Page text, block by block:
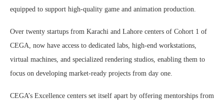
equipped to support high-quality game and animation production.
Over twenty startups from Karachi and Lahore centers of Cohort 1 of
CEGA, now have access to dedicated labs, high-end workstations,
virtual machines, and specialized rendering studios, enabling them to
focus on developing market-ready projects from day one.
CEGA’s Excellence centers set itself apart by offering mentorships from